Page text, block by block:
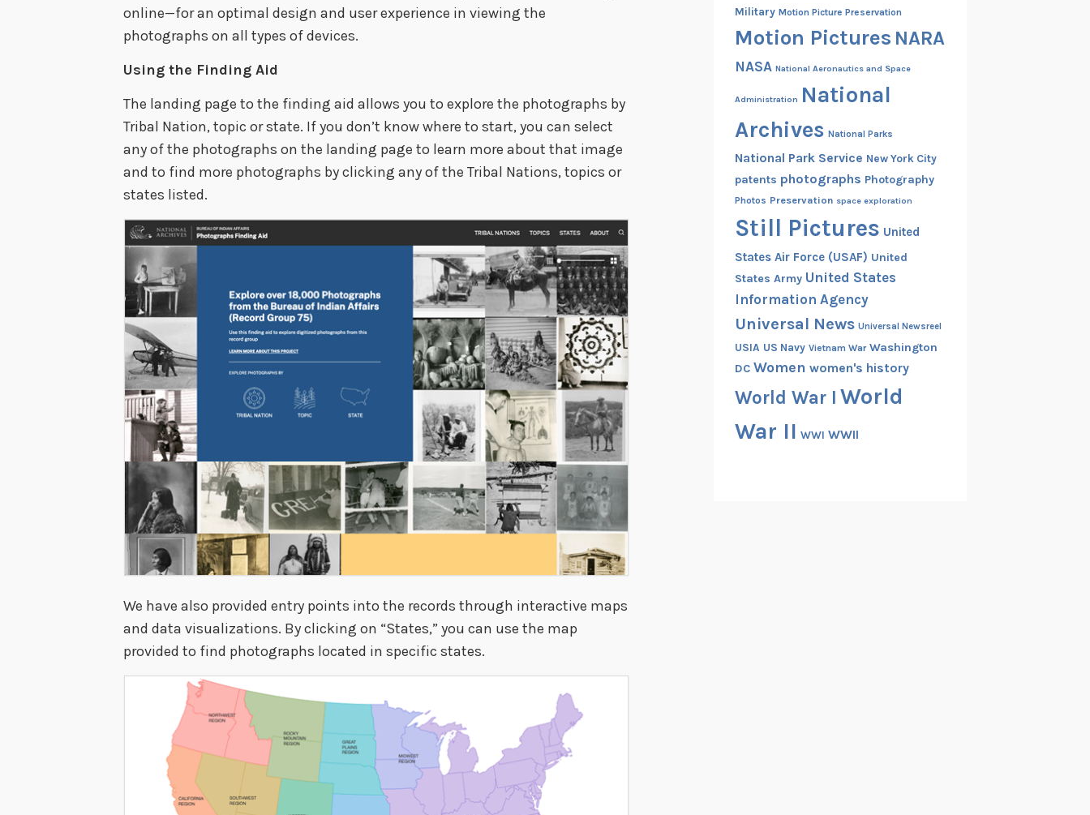
online—for an optimal design and user experience in viewing the
photographs on all types of devices.
Using the Finding Aid
The landing page to the finding aid allows you to explore the photographs by
Tribal Nation, topic or state. If you don’t know where to start, you can select
any of the photographs on the landing page to learn more about that image
and to find more photographs by clicking any of the Tribal Nations, topics or
states listed.
We have also provided entry points into the records through interactive maps
and data visualizations. By clicking on “States,” you can use the map
provided to find photographs located in specific states.
Military Motion Picture Preservation
Motion Pictures NARA
NASA National Aeronautics and Space
Administration National
Archives National Parks
National Park Service New York City
patents photographs Photography
Photos Preservation space exploration
Still Pictures United
States Air Force (USAF) United
States Army United States
Information Agency
Universal News Universal Newsreel
USIA US Navy Vietnam War Washington
DC Women women's history
World War I World
War II WWI WWII